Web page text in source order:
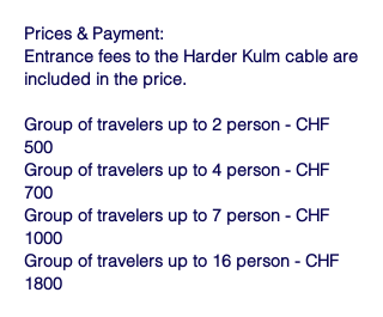
Prices & Payment:
Entrance fees to the Harder Kulm cable are
included in the price.
Group of travelers up to 2 person - CHF
500
Group of travelers up to 4 person - CHF
700
Group of travelers up to 7 person - CHF
1000
Group of travelers up to 16 person - CHF
1800